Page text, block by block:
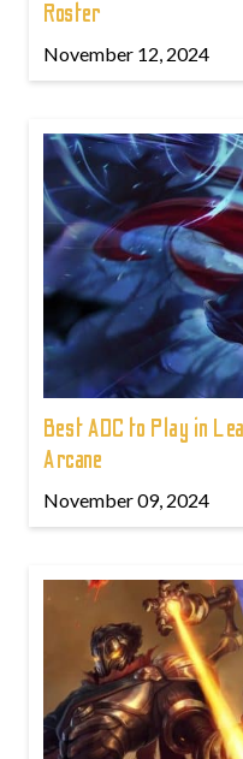
Roster
November 12, 2024
Best ADC to Play in
Arcane
November 09, 2024